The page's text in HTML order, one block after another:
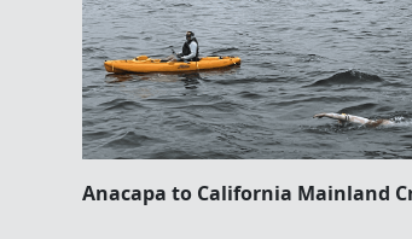
Anacapa to California Mainland